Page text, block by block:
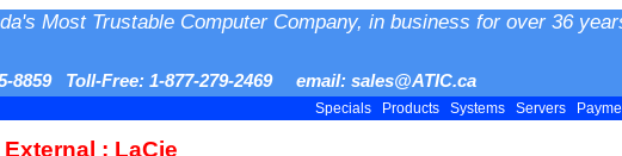
Most Trustable Computer Company, in business for over 36
8859 Toll-Free: 1-877-279-2469 email: sales@ATIC.ca
Specials Products Systems Servers
: LaCie